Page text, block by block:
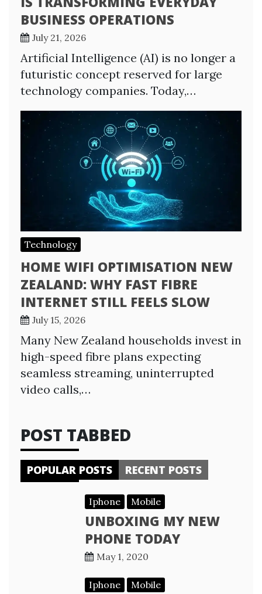
BUSINESS OPERATIONS
July 21, 2026
Artificial Intelligence (AI) is no longer a
futuristic concept reserved for large
technology companies. Today,…
Technology
HOME WIFI OPTIMISATION NEW
ZEALAND: WHY FAST FIBRE
INTERNET STILL FEELS SLOW
July 15, 2026
Many New Zealand households invest in
high-speed fibre plans expecting
seamless streaming, uninterrupted
video calls,…
POST TABBED
POPULAR POSTS RECENT POSTS
Iphone Mobile
UNBOXING MY NEW
PHONE TODAY
May 1, 2020
Iphone Mobile